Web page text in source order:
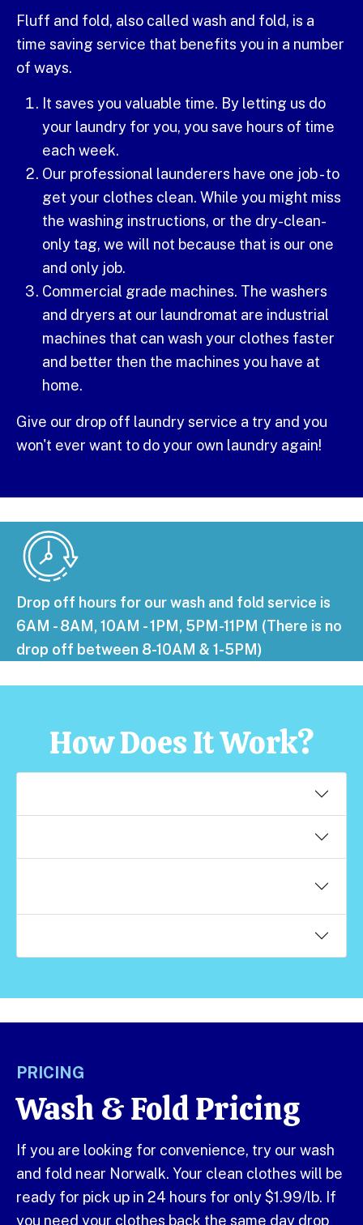
Fluff and fold, also called wash and fold, is a
time saving service that benefits you in a number
of ways.
It saves you valuable time. By letting us do
your laundry for you, you save hours of time
each week.
Our professional launderers have one job - to
get your clothes clean. While you might miss
the washing instructions, or the dry-clean-
only tag, we will not because that is our one
and only job.
Commercial grade machines. The washers
and dryers at our laundromat are industrial
machines that can wash your clothes faster
and better then the machines you have at
home.
Give our drop off laundry service a try and you
won't ever want to do your own laundry again!
Drop off hours for our wash and fold service is
6AM - 8AM, 10AM - 1PM, 5PM-11PM (There is no
drop off between 8-10AM & 1-5PM)
How Does It Work?
PRICING
Wash & Fold Pricing
If you are looking for convenience, try our wash
and fold near Norwalk. Your clean clothes will be
ready for pick up in 24 hours for only $1.99/lb. If
you need your clothes back the same day drop